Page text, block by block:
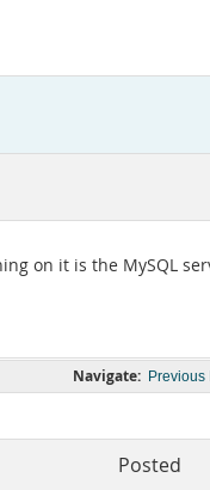
on it is the MySQL
Navigate: Previous
Posted